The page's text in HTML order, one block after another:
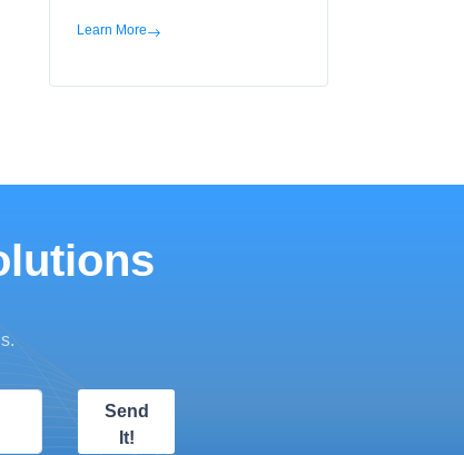
Learn More
Send
It!